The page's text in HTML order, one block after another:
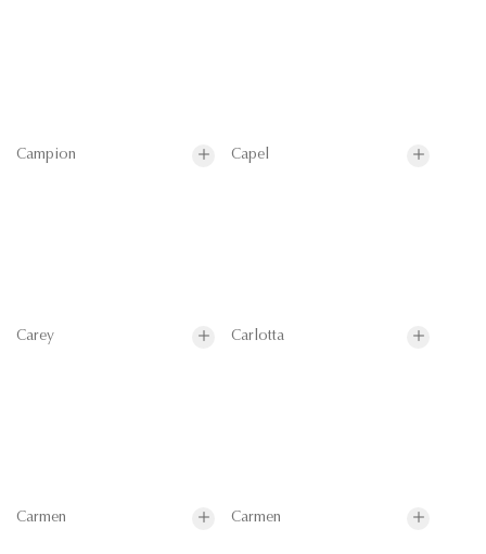
Campion Capel
Carey Carlotta
Carmen Carmen